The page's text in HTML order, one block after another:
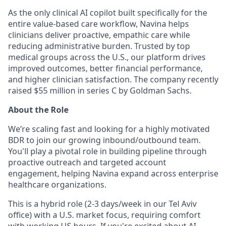
As the only clinical AI copilot built specifically for the
entire value-based care workflow, Navina helps
clinicians deliver proactive, empathic care while
reducing administrative burden. Trusted by top
medical groups across the U.S., our platform drives
improved outcomes, better financial performance,
and higher clinician satisfaction. The company recently
raised $55 million in series C by Goldman Sachs.
About the Role
We’re scaling fast and looking for a highly motivated
BDR to join our growing inbound/outbound team.
You'll play a pivotal role in building pipeline through
proactive outreach and targeted account
engagement, helping Navina expand across enterprise
healthcare organizations.
This is a hybrid role (2-3 days/week in our Tel Aviv
office) with a U.S. market focus, requiring comfort